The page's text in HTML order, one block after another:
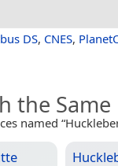
DS, CNES,
the
named